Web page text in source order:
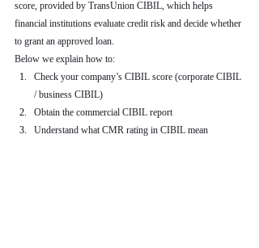
score, provided by TransUnion CIBIL, which helps
financial institutions evaluate credit risk and decide whether
to grant an approved loan.
Below we explain how to:
Check your company’s CIBIL score (corporate CIBIL
/ business CIBIL)
Obtain the commercial CIBIL report
Understand what CMR rating in CIBIL mean